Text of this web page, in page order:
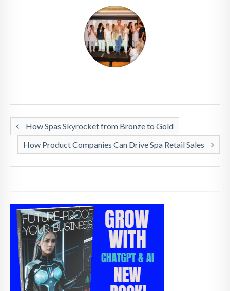
How Spas Skyrocket from Bronze to Gold
How Product Companies Can Drive Spa Retail Sales